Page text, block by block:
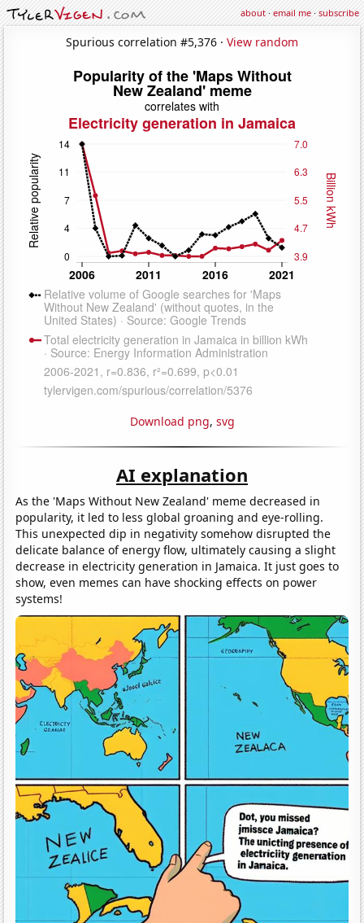
about·email me·subscribe
Spurious correlation #5,376 · View random
Download png, svg
AI explanation
As the 'Maps Without New Zealand' meme decreased in
popularity, it led to less global groaning and eye-rolling.
This unexpected dip in negativity somehow disrupted the
delicate balance of energy flow, ultimately causing a slight
decrease in electricity generation in Jamaica. It just goes to
show, even memes can have shocking effects on power
systems!